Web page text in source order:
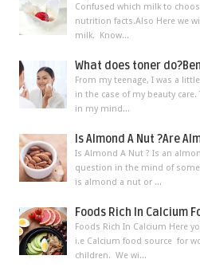
Confused which milk to
nutrition facts.Also Here we
milk. Know...
What does toner
From my teenage, I was a
in the case of my beauty
in my mind...
Is Almond A Nut ?Are
Is Almond A Nut ? Is an
question in the mind of
is almond a nut or ...
Foods Rich In Calcium
Foods Rich In Calcium Here
i.e Calcium food source for
children. We wi...